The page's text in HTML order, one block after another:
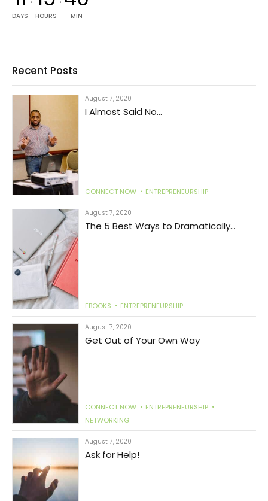
DAYS HOURS MIN
Recent Posts
August 7, 2020
I Almost Said No...
CONNECT NOW ENTREPRENEURSHIP
August 7, 2020
The 5 Best Ways to Dramatically
EBOOKS ENTREPRENEURSHIP
August 7, 2020
Get Out of Your Own Way
CONNECT NOW
ENTREPRENEURSHIP
NETWORKING
August 7, 2020
Ask for Help!